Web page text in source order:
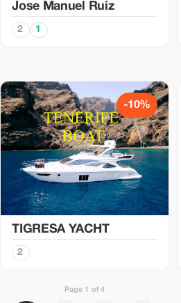
Jose Manuel Ruiz
2 1
-10%
TIGRESA YACHT
2
Page 1 of 4